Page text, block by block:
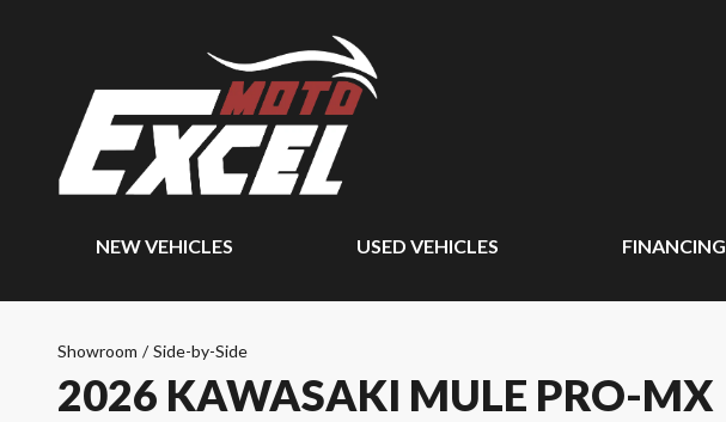
NEW VEHICLES USED VEHICLES FINANCING
Showroom / Side-by-Side
2026 KAWASAKI MULE PRO-MX